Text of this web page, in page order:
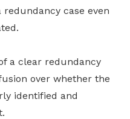
case even
a clear redundancy
over whether the
identified and